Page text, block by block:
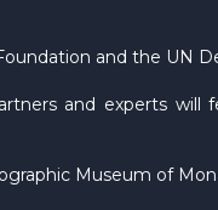
and the UN
and experts will
Museum of